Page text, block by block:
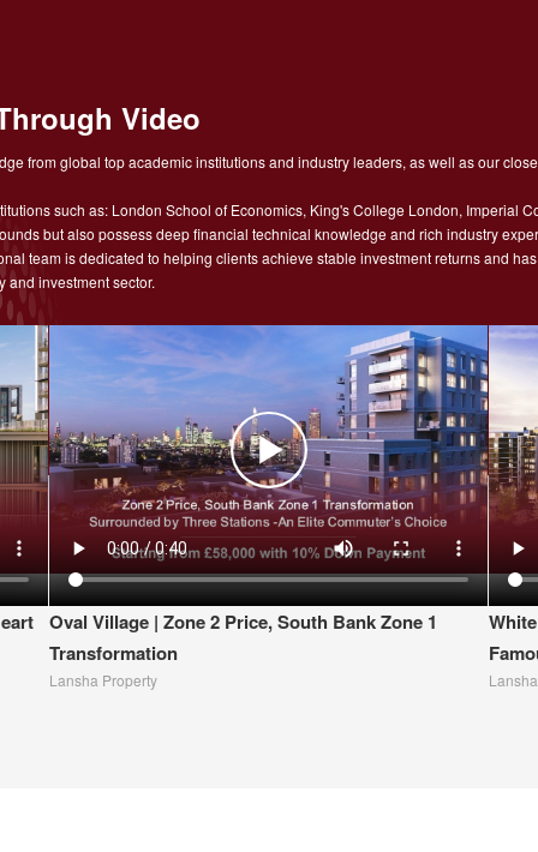
Video
from global top academic institutions and industry leaders, as well as our
such as: London School of Economics, King's College London, Imperial
but also possess deep financial technical knowledge and rich industry
team is dedicated to helping clients achieve stable investment returns and
and investment sector.
Oval Village | Zone 2 Price, South Bank Zone 1
Transformation
Lansha Property